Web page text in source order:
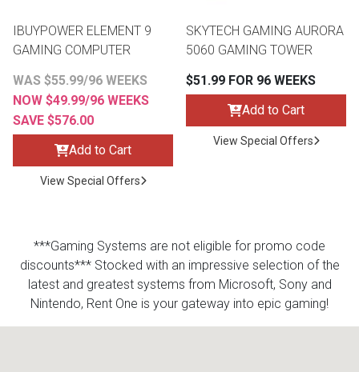
Sectionals
Reclining Sofas & Loveseats
TV Stands & Fireplaces
Accessories
BACK
Loveseats
Full
Queen
King
Washers & Dryer Sets
Refrigerators
Ranges
ELECTRONICS
TVs
TV Bundle Deals
Smartphones
Computers
ON SALE - Electronics
IBUYPOWER ELEMENT 9
GAMING COMPUTER
WAS $55.99/96 WEEKS
NOW $49.99/96 WEEKS
SAVE $576.00
Add to Cart
View Special Offers
SKYTECH GAMING AURORA
5060 GAMING TOWER
$51.99 FOR 96 WEEKS
Add to Cart
View Special Offers
***Gaming Systems are not eligible for promo code
discounts*** Stocked with an impressive selection of the
latest and greatest systems from Microsoft, Sony and
Nintendo, Rent One is your gateway into epic gaming!